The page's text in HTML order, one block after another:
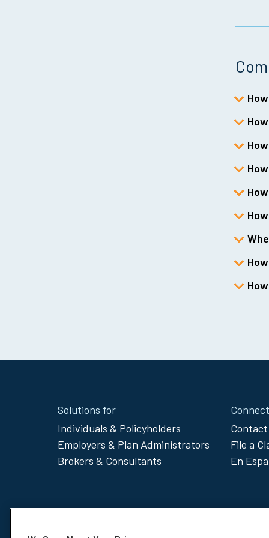
Site
Footer
Menu
Solutions for
Individuals & Policyholders
Employers & Plan Administrators
Brokers & Consultants
Contact
File a
En